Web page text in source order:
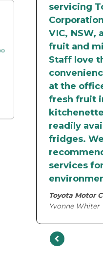
servicing
VIC, NSW,
fruit and
Staff love
at the
fresh fruit
readily
fridges.
services
Toyota Motor
Yvonne Whiter